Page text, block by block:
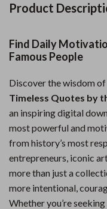
Product
Find Daily
Famous People
Discover the wisdom
Timeless Quotes by
an inspiring digital
most powerful and
from history’s most
entrepreneurs, iconic
more than just a
more intentional,
Whether you’re